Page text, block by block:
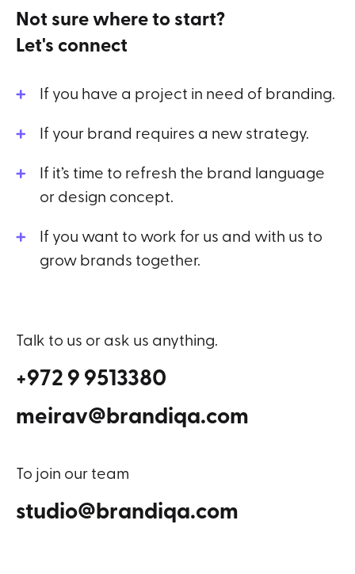
Not sure where to start?
Let's connect
If you have a project in need of branding.
If your brand requires a new strategy.
If it’s time to refresh the brand language
or design concept.
If you want to work for us and with us to
grow brands together.
Talk to us or ask us anything.
+972 9 9513380
meirav@brandiqa.com
To join our team
studio@brandiqa.com